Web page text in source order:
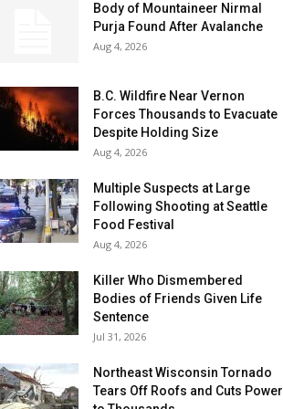
Body of Mountaineer Nirmal
Purja Found After Avalanche
Aug 4, 2026
B.C. Wildfire Near Vernon
Forces Thousands to Evacuate
Despite Holding Size
Aug 4, 2026
Multiple Suspects at Large
Following Shooting at Seattle
Food Festival
Aug 4, 2026
Killer Who Dismembered
Bodies of Friends Given Life
Sentence
Jul 31, 2026
Northeast Wisconsin Tornado
Tears Off Roofs and Cuts Power